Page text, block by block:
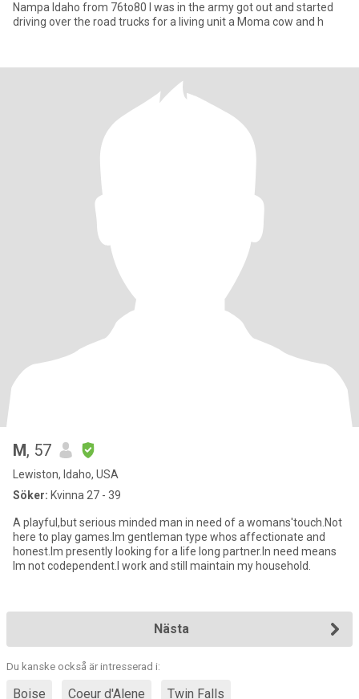
Nampa Idaho from 76to80 I was in the army got out and started
driving over the road trucks for a living unit a Moma cow and h
M, 57
Lewiston, Idaho, USA
Söker: Kvinna 27 - 39
A playful,but serious minded man in need of a womans'touch.Not
here to play games.Im gentleman type whos affectionate and
honest.Im presently looking for a life long partner.In need means
Im not codependent.I work and still maintain my household.
Nästa
Du kanske också är intresserad i:
Boise Coeur d'Alene Twin Falls